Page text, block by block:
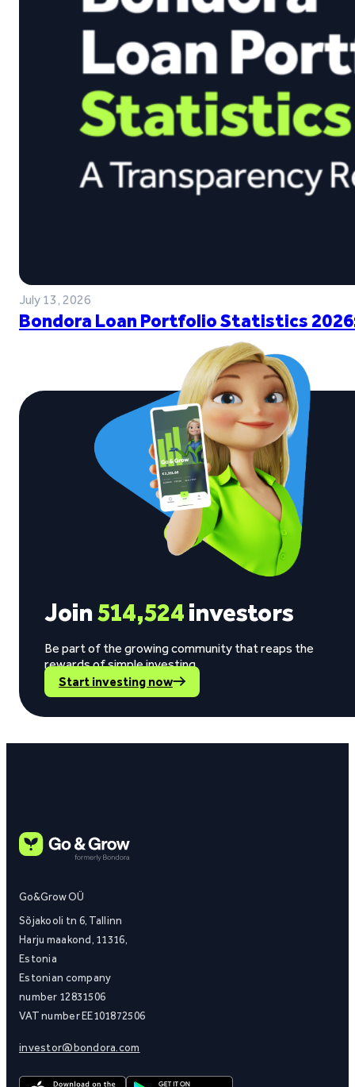
July 13, 2026
Bondora Loan Portfolio Statistics
Join514,524investors
Be part of the growing community that reaps the
rewards of simple investing.
Start investing now
Go&Grow OÜ
Sõjakooli tn 6, Tallinn
Harju maakond, 11316,
Estonia
Estonian company
number 12831506
VAT number EE101872506
investor@bondora.com